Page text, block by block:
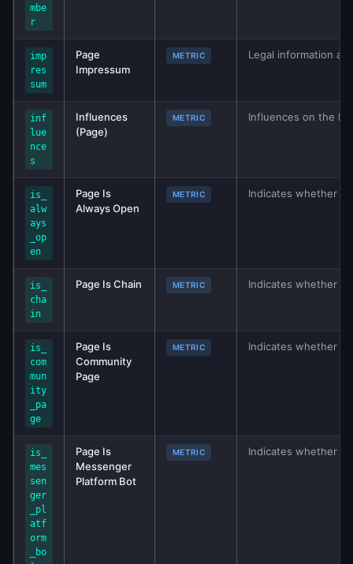
mbe
r
imp
res
sum
Page
Impressum
METRIC Legal information
inf
lue
nce
s
Influences
(Page)
METRIC Influences on the
is_
alw
ays
_op
en
Page Is
Always Open
METRIC Indicates whether
is_
cha
in
Page Is Chain METRIC Indicates whether
is_
com
mun
ity
_pa
ge
Page Is
Community
Page
METRIC Indicates whether
is_
mes
sen
ger
_pl
atf
orm
_bo
Page Is
Messenger
Platform Bot
METRIC Indicates whether